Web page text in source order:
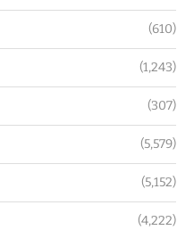
(610)
(1,243)
(307)
(5,579)
(5,152)
(4,222)